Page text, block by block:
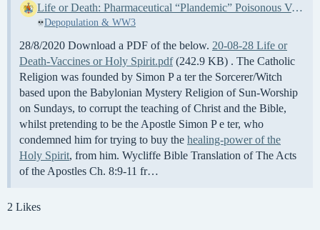
Life or Death: Pharmaceutical “Plandemic” Poisonous Vaccines, or the Healing of the Holy Spirit – Your choice
Depopulation & WW3
28/8/2020 Download a PDF of the below. 20-08-28 Life or
Death-Vaccines or Holy Spirit.pdf(242.9 KB) . The Catholic
Religion was founded by Simon P a ter the Sorcerer/Witch
based upon the Babylonian Mystery Religion of Sun-Worship
on Sundays, to corrupt the teaching of Christ and the Bible,
whilst pretending to be the Apostle Simon P e ter, who
condemned him for trying to buy the healing-power of the
Holy Spirit, from him. Wycliffe Bible Translation of The Acts
of the Apostles Ch. 8:9-11 fr…
2 Likes